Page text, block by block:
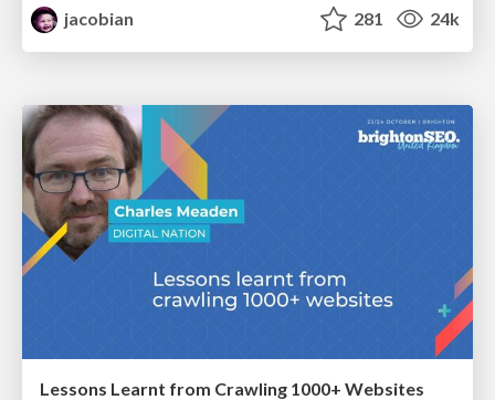
jacobian
281 24k
Lessons Learnt from Crawling 1000+ Websites